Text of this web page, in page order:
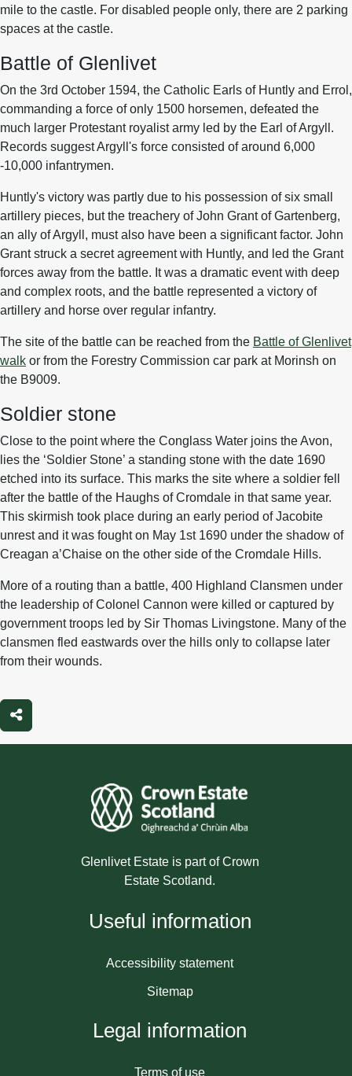
mile to the castle. For disabled people only, there are 2 parking
spaces at the castle.
Battle of Glenlivet
On the 3rd October 1594, the Catholic Earls of Huntly and Errol,
commanding a force of only 1500 horsemen, defeated the
much larger Protestant royalist army led by the Earl of Argyll.
Records suggest Argyll's force consisted of around 6,000
-10,000 infantrymen.
Huntly's victory was partly due to his possession of six small
artillery pieces, but the treachery of John Grant of Gartenberg,
an ally of Argyll, must also have been a significant factor. John
Grant struck a secret agreement with Huntly, and led the Grant
forces away from the battle. It was a dramatic event with deep
and complex roots, and the battle represented a victory of
artillery and horse over regular infantry.
The site of the battle can be reached from the Battle of Glenlivet
walk or from the Forestry Commission car park at Morinsh on
the B9009.
Soldier stone
Close to the point where the Conglass Water joins the Avon,
lies the ‘Soldier Stone’ a standing stone with the date 1690
etched into its surface. This marks the site where a soldier fell
after the battle of the Haughs of Cromdale in that same year.
This skirmish took place during an early period of Jacobite
unrest and it was fought on May 1st 1690 under the shadow of
Creagan a’Chaise on the other side of the Cromdale Hills.
More of a routing than a battle, 400 Highland Clansmen under
the leadership of Colonel Cannon were killed or captured by
government troops led by Sir Thomas Livingstone. Many of the
clansmen fled eastwards over the hills only to collapse later
from their wounds.
Share
Glenlivet Estate is part of Crown
Estate Scotland.
Useful information
Accessibility statement
Sitemap
Legal information
Terms of use